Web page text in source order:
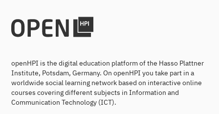
openHPI is the digital education platform of the Hasso Plattner
Institute, Potsdam, Germany. On openHPI you take part in a
worldwide social learning network based on interactive online
courses covering different subjects in Information and
Communication Technology (ICT).